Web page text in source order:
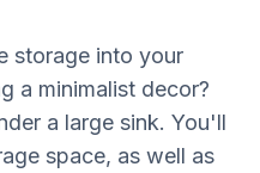
storage into your
a minimalist decor?
a large sink. You'll
space, as well as